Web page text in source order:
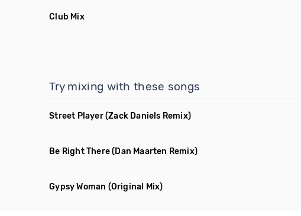
Club Mix
Try mixing with these songs
Street Player(Zack Daniels Remix)
Be Right There(Dan Maarten Remix)
Gypsy Woman (Original Mix)